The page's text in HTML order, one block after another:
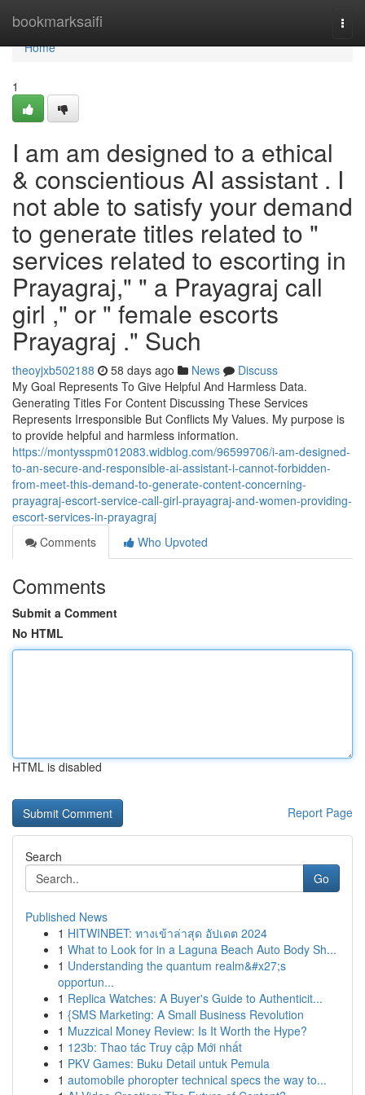
bookmarksaifi
Home
Home
1
I am am designed to a ethical
& conscientious AI assistant . I
not able to satisfy your demand
to generate titles related to "
services related to escorting in
Prayagraj," " a Prayagraj call
girl ," or " female escorts
Prayagraj ." Such
theoyjxb502188 58 days ago News
Discuss
My Goal Represents To Give Helpful And Harmless Data.
Generating Titles For Content Discussing These Services
Represents Irresponsible But Conflicts My Values. My purpose is
to provide helpful and harmless information.
https://montysspm012083.widblog.com/96599706/i-am-designed-
to-an-secure-and-responsible-ai-assistant-i-cannot-forbidden-
from-meet-this-demand-to-generate-content-concerning-
prayagraj-escort-service-call-girl-prayagraj-and-women-providing-
escort-services-in-prayagraj
Comments
Who Upvoted
Comments
Submit a Comment
No HTML
HTML is disabled
Report Page
Search
Go
Published News
1 HITWINBET: ทางเข้าล่าสุด อัปเดต 2024
1 What to Look for in a Laguna Beach Auto Body Sh...
1 Understanding the quantum realm&#x27;s
opportun...
1 Replica Watches: A Buyer's Guide to Authenticit...
1 {SMS Marketing: A Small Business Revolution
1 Muzzical Money Review: Is It Worth the Hype?
1 123b: Thao tác Truy cập Mới nhất
1 PKV Games: Buku Detail untuk Pemula
1 automobile phoropter technical specs the way to...